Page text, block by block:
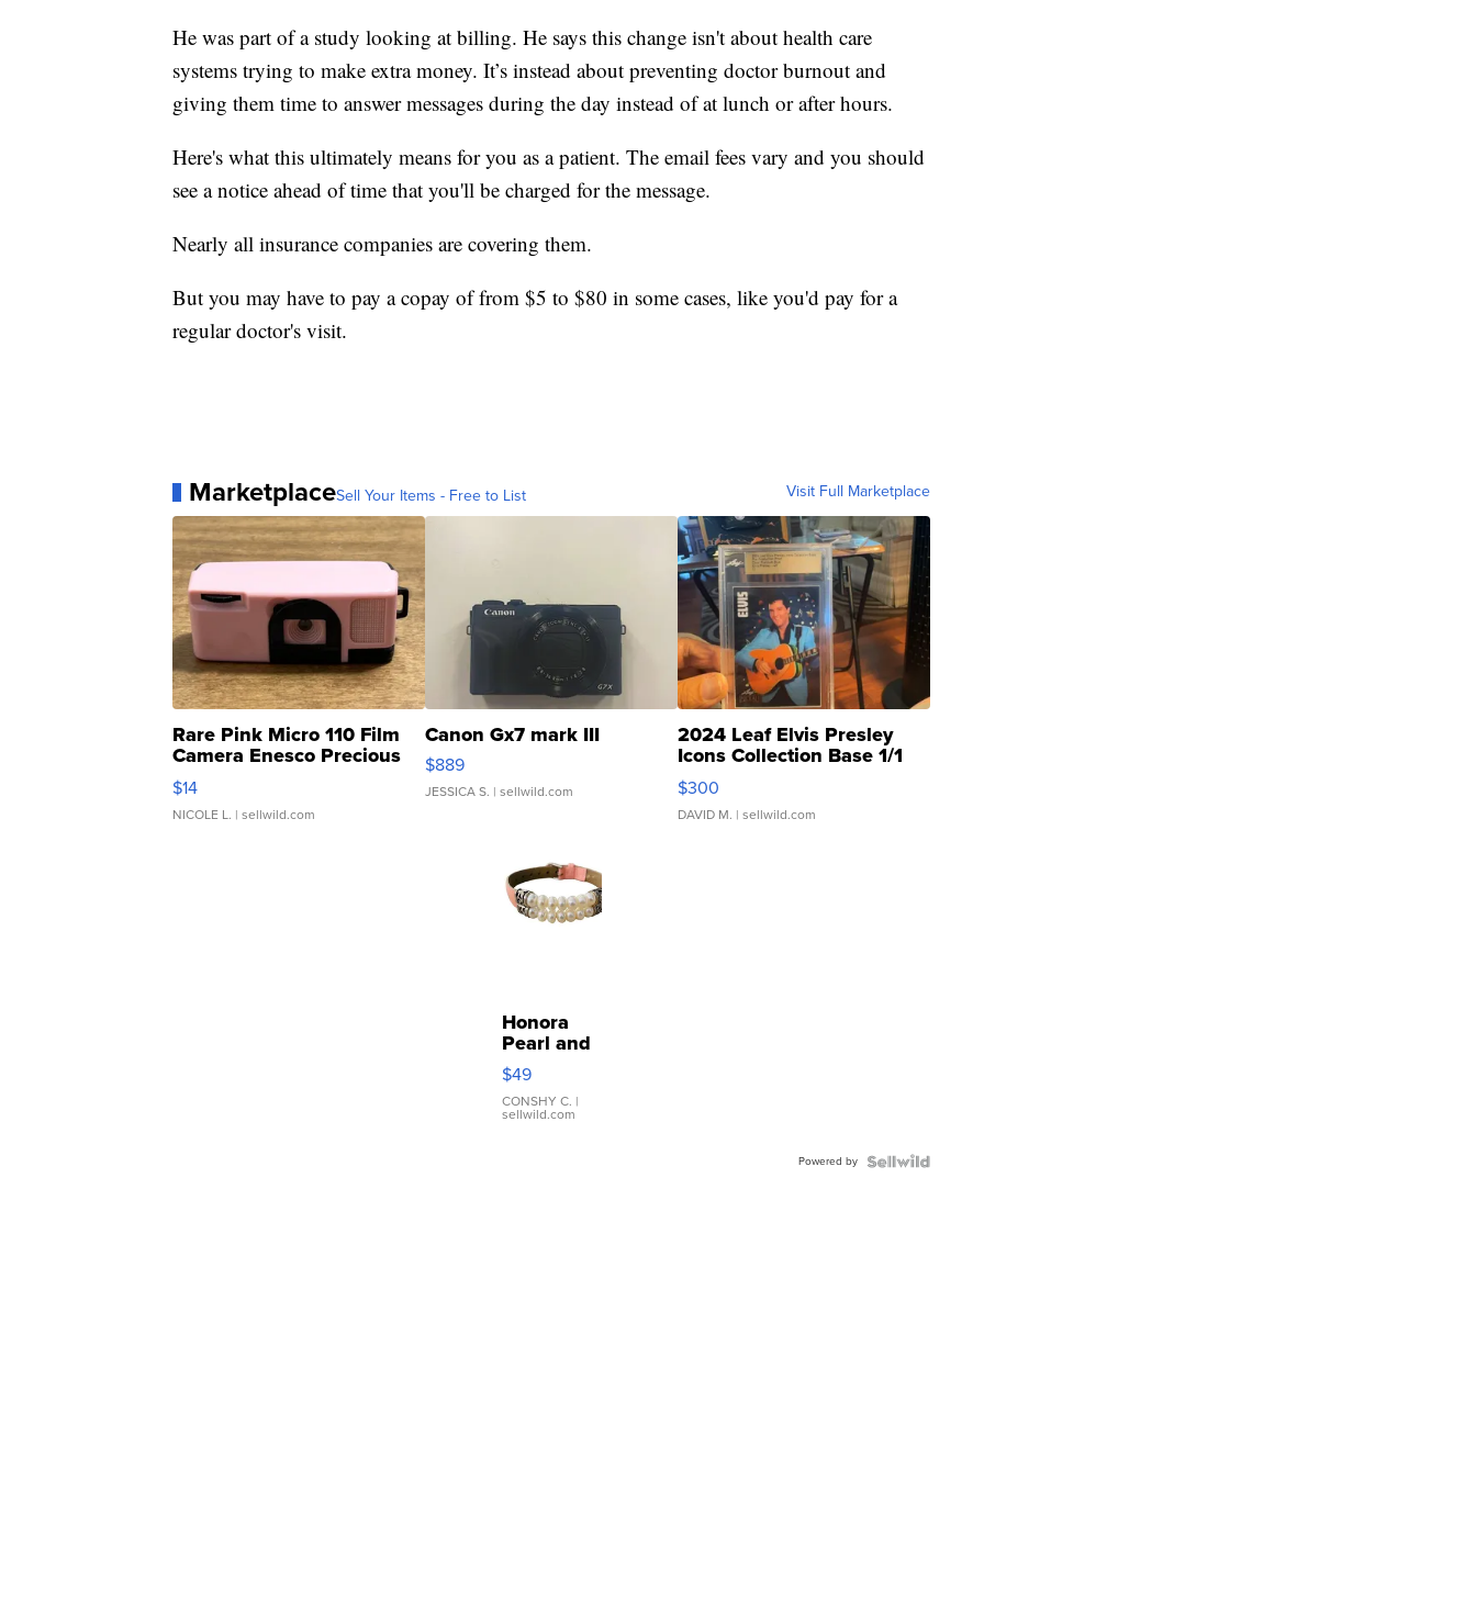
He was part of a study looking at billing. He says this change isn't about health care
systems trying to make extra money. It’s instead about preventing doctor burnout and
giving them time to answer messages during the day instead of at lunch or after hours.
Here's what this ultimately means for you as a patient. The email fees vary and you should
see a notice ahead of time that you'll be charged for the message.
Nearly all insurance companies are covering them.
But you may have to pay a copay of from $5 to $80 in some cases, like you'd pay for a
regular doctor's visit.
MarketplaceSell Your Items - Free to List Visit Full Marketplace
Rare Pink Micro 110 Film
Camera Enesco Precious
Moments TD4
$14
NICOLE L. | sellwild.com
Canon Gx7 mark III
$889
JESSICA S. | sellwild.com
2024 Leaf Elvis Presley
Icons Collection Base 1/1
SSP Clear ...
$300
DAVID M. | sellwild.com
Honora
Pearl and
Pink
Leather
Bracelet
Adjustable
$49
CONSHY C. |
sellwild.com
Powered by